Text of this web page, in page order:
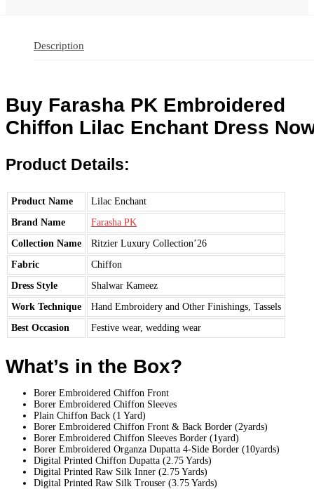
Description
Buy Farasha PK Embroidered
Chiffon Lilac Enchant Dress
Product Details:
Product Name
Lilac Enchant
Brand Name
Farasha PK
Collection Name
Ritzier Luxury Collection’26
Fabric
Chiffon
Dress Style
Shalwar Kameez
Work Technique
Hand Embroidery and Other Finishings, Tassels
Best Occasion
Festive wear, wedding wear
What’s in the Box?
Borer Embroidered Chiffon Front
Borer Embroidered Chiffon Sleeves
Plain Chiffon Back (1 Yard)
Borer Embroidered Chiffon Front & Back Border (2yards)
Borer Embroidered Chiffon Sleeves Border (1yard)
Borer Embroidered Organza Dupatta 4-Side Border (10yards)
Digital Printed Chiffon Dupatta (2.75 Yards)
Digital Printed Raw Silk Inner (2.75 Yards)
Digital Printed Raw Silk Trouser (3.75 Yards)